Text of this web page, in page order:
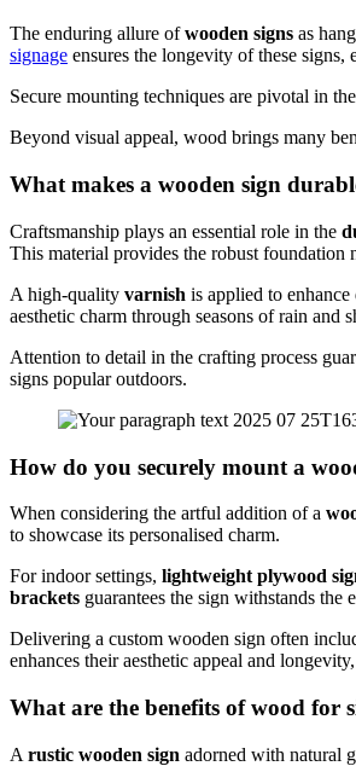
The enduring allure ofwooden signs as
signage ensures the longevity of these
Secure mounting techniques are pivotal in
Beyond visual appeal, wood brings many
What makes a wooden sign
Craftsmanship plays an essential role in the
This material provides the robust foundation
A high-quality varnish is applied to
aesthetic charm through seasons of rain and
Attention to detail in the crafting process
signs popular outdoors.
How do you securely mount a
When considering the artful addition of a
to showcase its personalised charm.
For indoor settings, lightweight plywood
brackets guarantees the sign withstands the
Delivering a custom wooden sign often
enhances their aesthetic appeal and
What are the benefits of wood for
A rustic wooden sign adorned with natural